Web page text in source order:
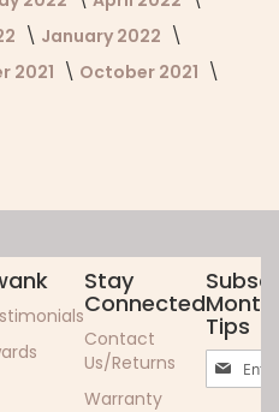
January 2022
2021 October 2021
Stay
Connected
Contact
Us/Returns
Warranty
Tips
Sign
Up